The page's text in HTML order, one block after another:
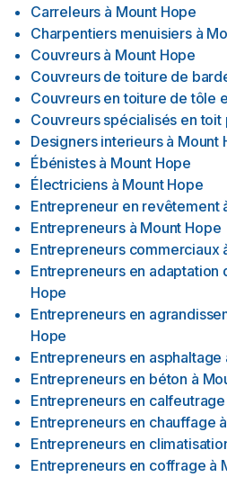
Carreleurs à Mount Hope
Charpentiers menuisiers à
Couvreurs à Mount Hope
Couvreurs de toiture de
Couvreurs en toiture de tôle
Couvreurs spécialisés en toit
Designers interieurs à Mount
Ébénistes à Mount Hope
Électriciens à Mount Hope
Entrepreneur en revêtement
Entrepreneurs à Mount Hope
Entrepreneurs commerciaux
Entrepreneurs en adaptation
Hope
Entrepreneurs en
Hope
Entrepreneurs en asphaltage
Entrepreneurs en béton à
Entrepreneurs en calfeutrage
Entrepreneurs en chauffage à
Entrepreneurs en
Entrepreneurs en coffrage à